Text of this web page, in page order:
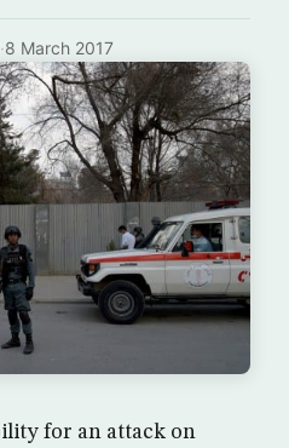
·8 March 2017
for an attack on